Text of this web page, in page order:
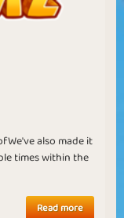
also made it
times within the
Read more